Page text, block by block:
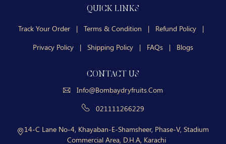
QUICK LINKS
Track Your Order | Terms & Condition | Refund Policy
|
Privacy Policy
| Shipping Policy | FAQs | Blogs
CONTACT US
Info@bombaydryfruits.com
021111266229
14-C Lane No-4, Khayaban-E-Shamsheer, Phase-V, Stadium
Commercial Area, D.H.A, Karachi